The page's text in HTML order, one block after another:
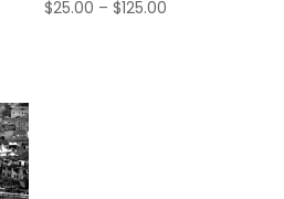
$25.00 –$125.00